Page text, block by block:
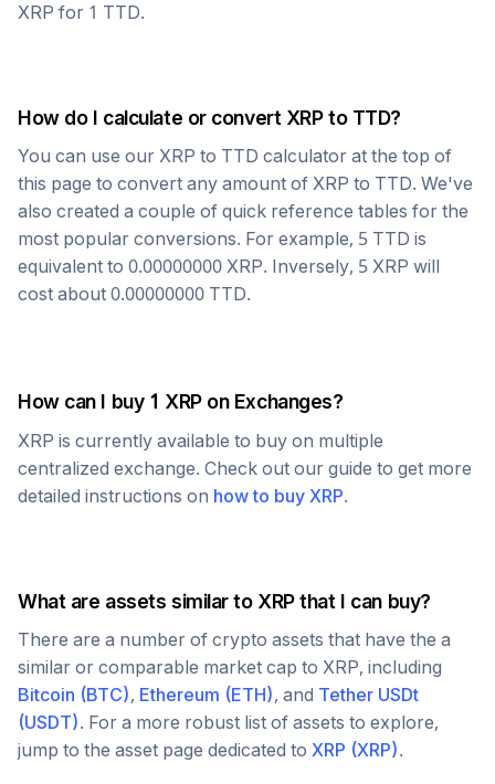
XRP for 1 TTD.
How do I calculate or convert XRPto TTD?
You can use our XRP to TTD calculator at the top of
this page to convert any amount of XRP to TTD. We've
also created a couple of quick reference tables for the
most popular conversions. For example, 5 TTD is
equivalent to 0.00000000 XRP. Inversely, 5 XRP will
cost about 0.00000000 TTD.
How can I buy 1 XRPon Exchanges?
XRP is currently available to buy on multiple
centralized exchange. Check out our guide to get more
detailed instructions on how to buy XRP.
What are assets similar to XRPthat I can buy?
There are a number of crypto assets that have the a
similar or comparable market cap to XRP, including
Bitcoin (BTC), Ethereum (ETH), and Tether USDt
(USDT). For a more robust list of assets to explore,
jump to the asset page dedicated to XRP (XRP).